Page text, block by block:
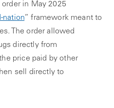
order in May 2025
nation” framework meant to
The order allowed
directly from
price paid by other
sell directly to